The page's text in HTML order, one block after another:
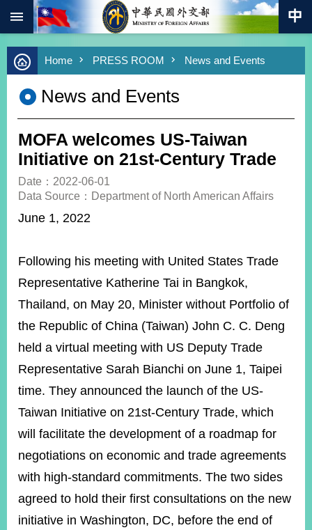
Skip to main content
Advanced
Search
Keywords
Southbound
Policy
COVID-
19
HOME
SiteMap
ABOUT
PRESS
POLICIES
ISSUES
EMBASSIES
&
GOVERNMENT
INFORMATION
ONLINE
SERVICE
Home PRESS ROOM News and Events
News and Events
MOFA welcomes US-Taiwan
Initiative on 21st-Century Trade
Date：2022-06-01
Data Source：Department of North American Affairs
June 1, 2022
Following his meeting with United States Trade
Representative Katherine Tai in Bangkok,
Thailand, on May 20, Minister without Portfolio of
the Republic of China (Taiwan) John C. C. Deng
held a virtual meeting with US Deputy Trade
Representative Sarah Bianchi on June 1, Taipei
time. They announced the launch of the US-
Taiwan Initiative on 21st-Century Trade, which
will facilitate the development of a roadmap for
negotiations on economic and trade agreements
with high-standard commitments. The two sides
agreed to hold their first consultations on the new
initiative in Washington, DC, before the end of